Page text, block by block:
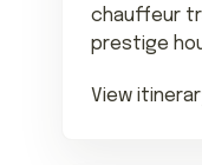
chauffeur
prestige
View